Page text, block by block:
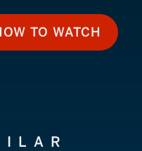
HOW TO WATCH
TO WATCH